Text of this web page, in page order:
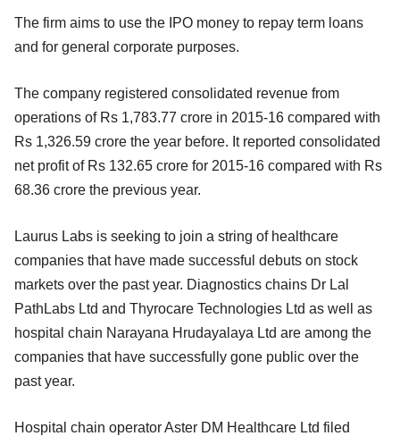
The firm aims to use the IPO money to repay term loans
and for general corporate purposes.
The company registered consolidated revenue from
operations of Rs 1,783.77 crore in 2015-16 compared with
Rs 1,326.59 crore the year before. It reported consolidated
net profit of Rs 132.65 crore for 2015-16 compared with Rs
68.36 crore the previous year.
Laurus Labs is seeking to join a string of healthcare
companies that have made successful debuts on stock
markets over the past year. Diagnostics chains Dr Lal
PathLabs Ltd and Thyrocare Technologies Ltd as well as
hospital chain Narayana Hrudayalaya Ltd are among the
companies that have successfully gone public over the
past year.
Hospital chain operator Aster DM Healthcare Ltd filed